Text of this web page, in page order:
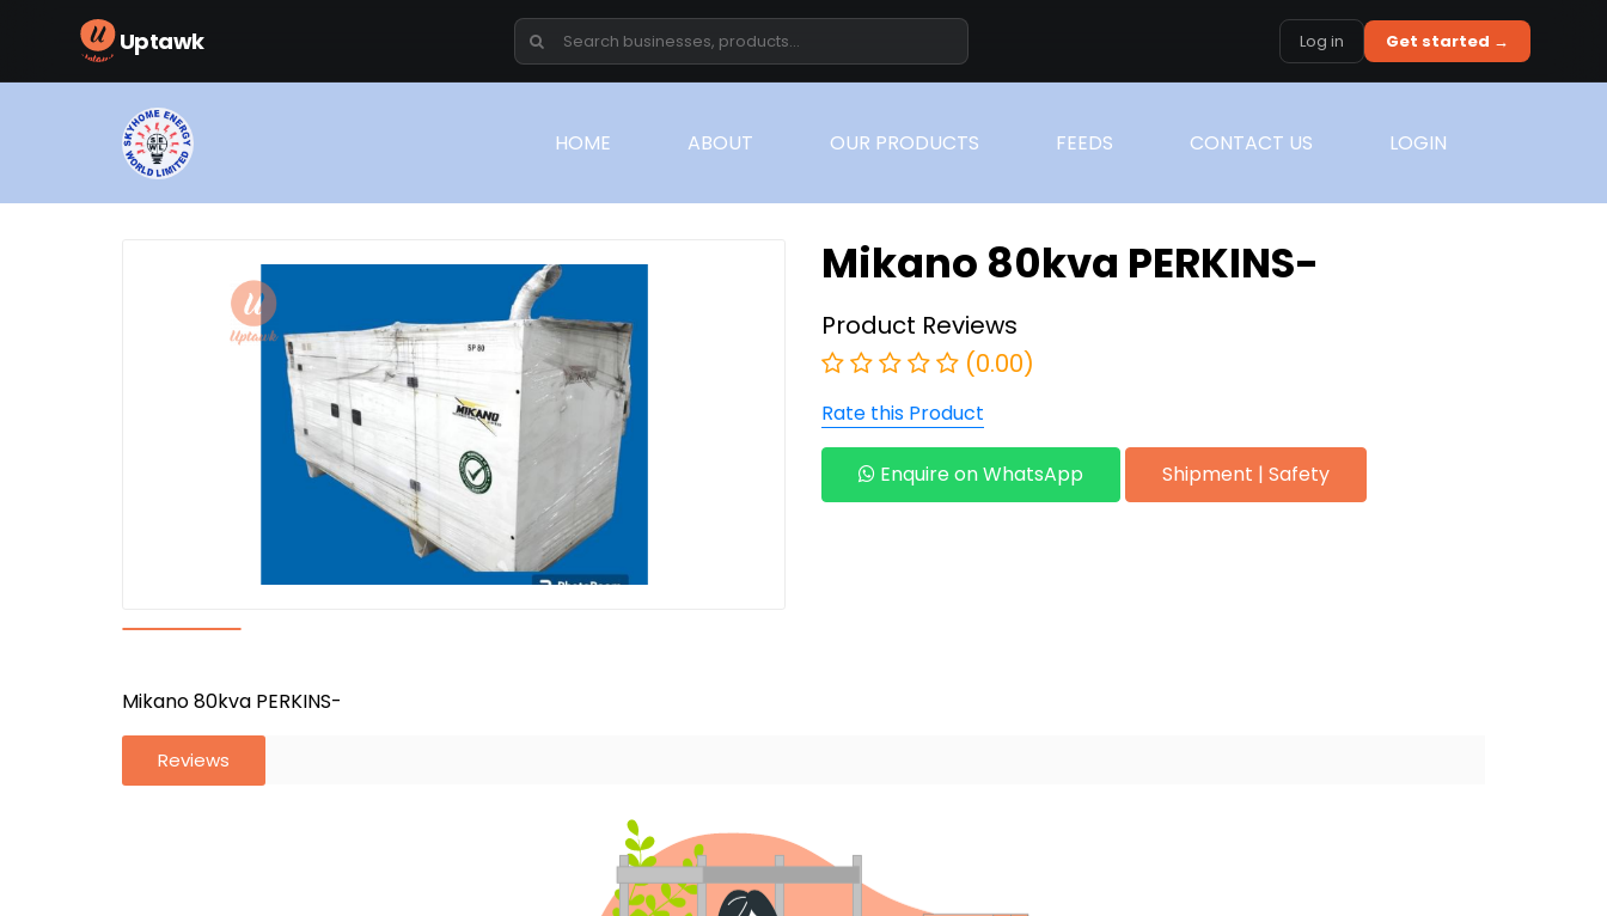
Uptawk Log in Get started →
HOME (CURRENT)ABOUT OUR PRODUCTS FEEDS CONTACT US LOGIN
Mikano 80kva PERKINS-
Product Reviews
(0.00)
Rate this Product
Enquire on WhatsApp Shipment | Safety
Mikano 80kva PERKINS-
Reviews